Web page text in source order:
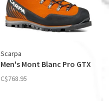
Scarpa
Men's Mont Blanc Pro GTX
C$768.95